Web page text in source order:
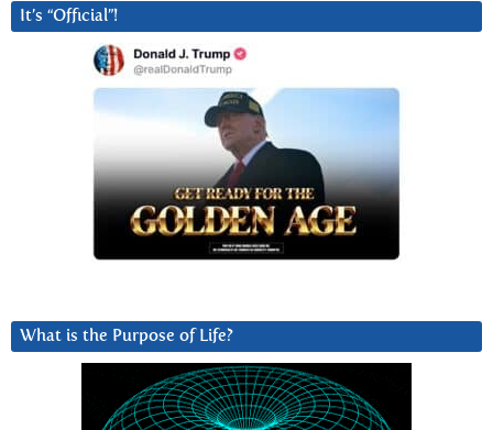
It’s “Official”!
What is the Purpose of Life?